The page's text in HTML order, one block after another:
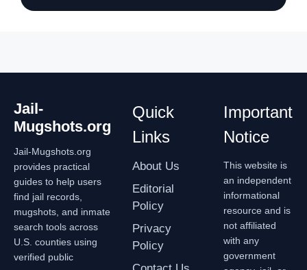
Jail-
Mugshots.org
Jail-Mugshots.org
provides practical
guides to help users
find jail records,
mugshots, and inmate
search tools across
U.S. counties using
verified public
Quick
Links
About Us
Editorial
Policy
Privacy
Policy
Important
Notice
This website is
an independent
informational
resource and is
not affiliated
with any
government